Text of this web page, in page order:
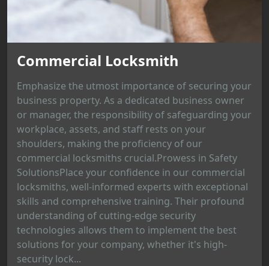
Commercial Locksmith
Emphasize the utmost importance of securing your
business property. As a dedicated business owner
or manager, the responsibility of safeguarding your
workplace, assets, and staff rests on your
shoulders, making the proficiency of our
commercial locksmiths crucial.Prowess in Safety
SolutionsPlace your confidence in our commercial
locksmiths, well-informed experts with exceptional
skills and comprehensive training. Their profound
understanding of cutting-edge security
technologies allows them to implement the best
solutions for your company, whether it's high-
security lock...